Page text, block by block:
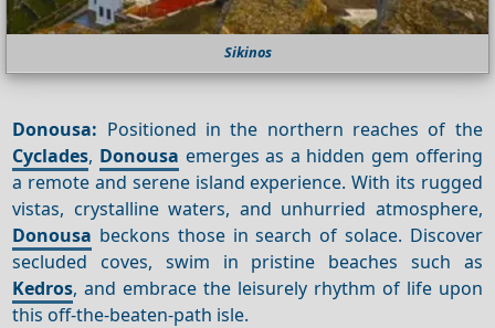
Sikinos
Donousa: Positioned in the northern reaches of the
Cyclades, Donousa emerges as a hidden gem offering
a remote and serene island experience. With its rugged
vistas, crystalline waters, and unhurried atmosphere,
Donousa beckons those in search of solace. Discover
secluded coves, swim in pristine beaches such as
Kedros, and embrace the leisurely rhythm of life upon
this off-the-beaten-path isle.